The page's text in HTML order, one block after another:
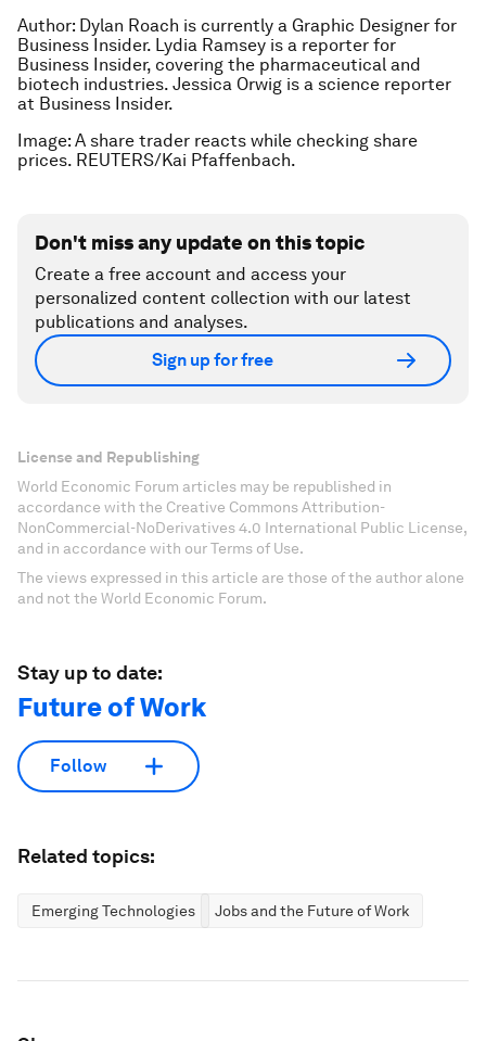
Author: Dylan Roach is currently a Graphic Designer for
Business Insider. Lydia Ramsey is a reporter for
Business Insider, covering the pharmaceutical and
biotech industries. Jessica Orwig is a science reporter
at Business Insider.
Image: A share trader reacts while checking share
prices. REUTERS/Kai Pfaffenbach.
Don't miss any update on this topic
Create a free account and access your
personalized content collection with our latest
publications and analyses.
Sign up for free
License and Republishing
World Economic Forum articles may be republished in
accordance with the Creative Commons Attribution-
NonCommercial-NoDerivatives 4.0 International Public License,
and in accordance with our Terms of Use.
The views expressed in this article are those of the author alone
and not the World Economic Forum.
Stay up to date:
Future of Work
Follow
Related topics:
Emerging Technologies Jobs and the Future of Work